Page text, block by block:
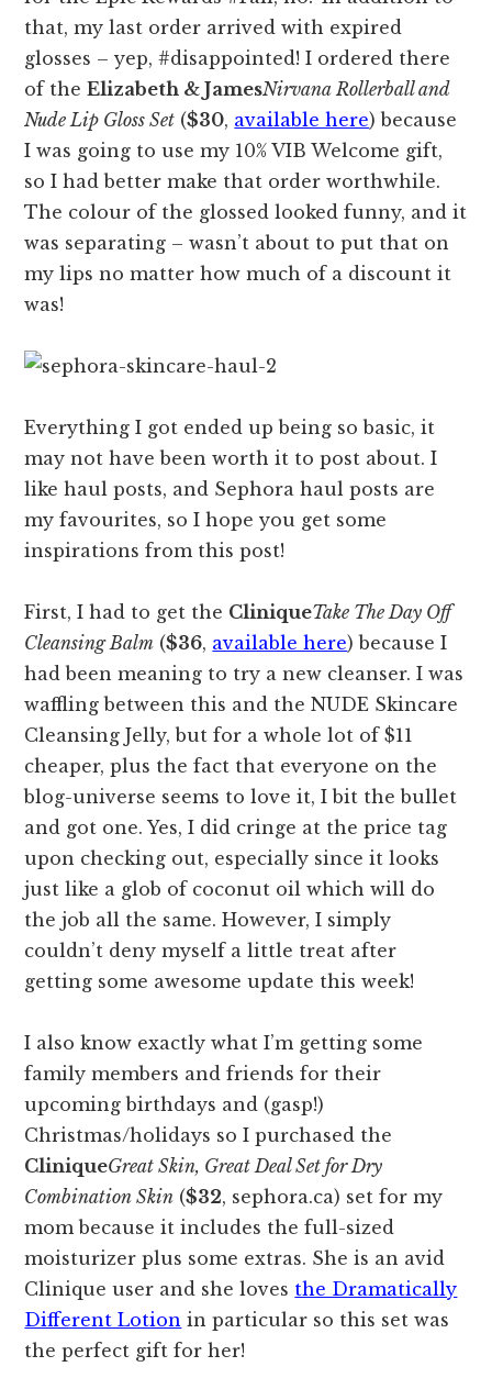
that, my last order arrived with expired
glosses – yep, #disappointed! I ordered there
of theElizabeth & JamesNirvana Rollerball and
Nude Lip Gloss Set ($30, available here) because
I was going to use my 10% VIB Welcome gift,
so I had better make that order worthwhile.
The colour of the glossed looked funny, and it
was separating – wasn’t about to put that on
my lips no matter how much of a discount it
was!
Everything I got ended up being so basic, it
may not have been worth it to post about. I
like haul posts, and Sephora haul posts are
my favourites, so I hope you get some
inspirations from this post!
First, I had to get the CliniqueTake The Day Off
Cleansing Balm ($36, available here) because I
had been meaning to try a new cleanser. I was
waffling between this and the NUDE Skincare
Cleansing Jelly, but for a whole lot of $11
cheaper, plus the fact that everyone on the
blog-universe seems to love it, I bit the bullet
and got one. Yes, I did cringe at the price tag
upon checking out, especially since it looks
just like a glob of coconut oil which will do
the job all the same. However, I simply
couldn’t deny myself a little treat after
getting some awesome update this week!
I also know exactly what I’m getting some
family members and friends for their
upcoming birthdays and (gasp!)
Christmas/holidays so I purchased the
CliniqueGreat Skin, Great Deal Set for Dry
Combination Skin ($32, sephora.ca) set for my
mom because it includes the full-sized
moisturizer plus some extras. She is an avid
Clinique user and she loves the Dramatically
Different Lotion in particular so this set was
the perfect gift for her!